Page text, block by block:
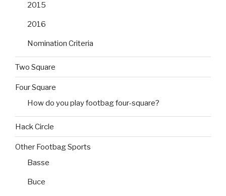
2015
2016
Nomination Criteria
Two Square
Four Square
How do you play footbag four-square?
Hack Circle
Other Footbag Sports
Basse
Buce